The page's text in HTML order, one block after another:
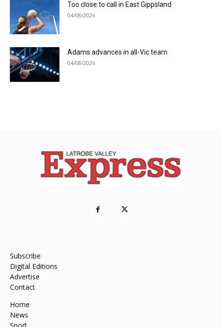
Too close to call in East Gippsland
04/08/2026
Adams advances in all-Vic team
04/08/2026
Subscribe
Digital Editions
Advertise
Contact
Home
News